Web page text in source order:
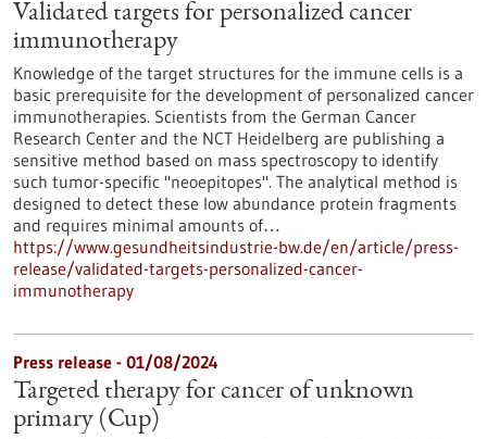
Validated targets for personalized cancer
immunotherapy
Knowledge of the target structures for the immune cells is a
basic prerequisite for the development of personalized cancer
immunotherapies. Scientists from the German Cancer
Research Center and the NCT Heidelberg are publishing a
sensitive method based on mass spectroscopy to identify
such tumor-specific "neoepitopes". The analytical method is
designed to detect these low abundance protein fragments
and requires minimal amounts of…
https://www.gesundheitsindustrie-bw.de/en/article/press-
release/validated-targets-personalized-cancer-
immunotherapy
Press release - 01/08/2024
Targeted therapy for cancer of unknown
primary (Cup)